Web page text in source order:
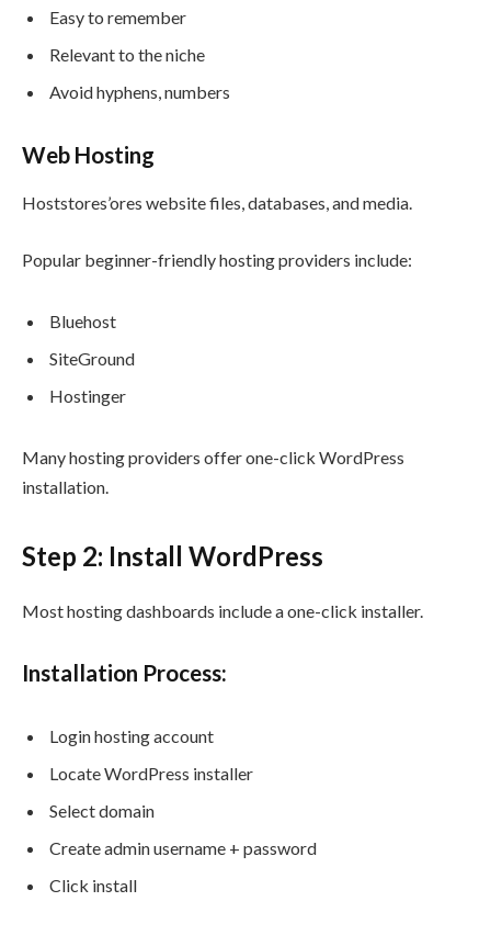
Easy to remember
Relevant to the niche
Avoid hyphens, numbers
Web Hosting
Hoststores’ores website files, databases, and media.
Popular beginner-friendly hosting providers include:
Bluehost
SiteGround
Hostinger
Many hosting providers offer one-click WordPress
installation.
Step 2: Install WordPress
Most hosting dashboards include a one-click installer.
Installation Process:
Login hosting account
Locate WordPress installer
Select domain
Create admin username + password
Click install